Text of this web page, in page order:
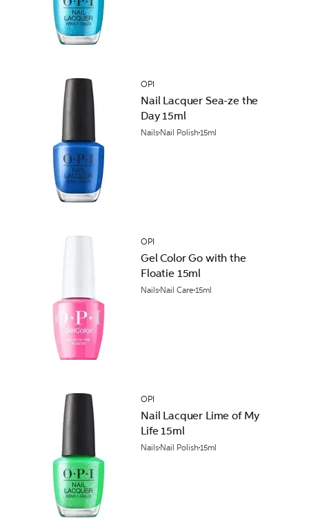
OPI
Nail Lacquer Sea-ze the
Day 15ml
Nails Nail Polish15ml
OPI
Gel Color Go with the
Floatie 15ml
Nails Nail Care15ml
OPI
Nail Lacquer Lime of My
Life 15ml
Nails Nail Polish15ml